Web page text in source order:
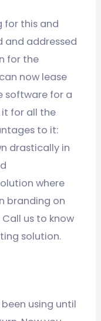
for this and
and addressed
for the
now lease
software for a
for all the
to it:
drastically in
where
branding on
us to know
solution.
using until